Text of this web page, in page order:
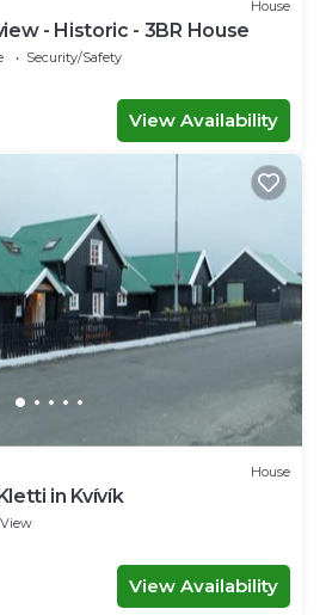
House
- Historic - 3BR House
Security/Safety
View Availability
House
in Kvívík
View Availability